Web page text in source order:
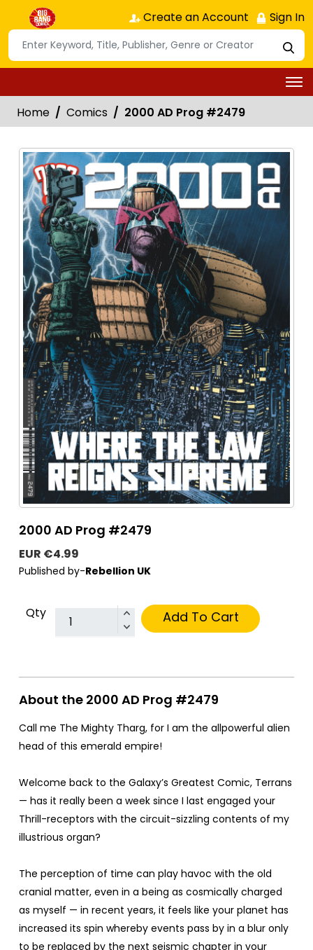
Create an Account Sign In
Home Comics 2000 AD Prog #2479
2000 AD Prog #2479
EUR €4.99
Published by-Rebellion UK
Qty Add To Cart
About the 2000 AD Prog #2479
Call me The Mighty Tharg, for I am the allpowerful alien
head of this emerald empire!
Welcome back to the Galaxy’s Greatest Comic, Terrans
— has it really been a week since I last engaged your
Thrill-receptors with the circuit-sizzling contents of my
illustrious organ?
The perception of time can play havoc with the old
cranial matter, even in a being as cosmically charged
as myself — in recent years, it feels like your planet has
increased its spin whereby events pass by in a blur only
to be replaced by the next seismic chapter in your